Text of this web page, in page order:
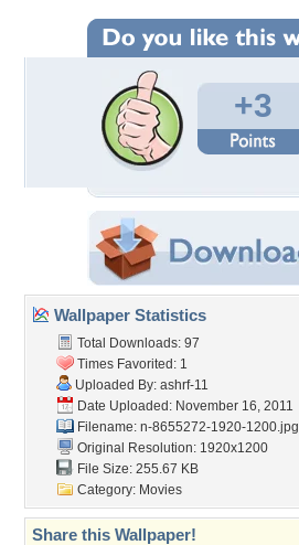
+3
Wallpaper Statistics
Total Downloads: 97
Times Favorited: 1
Uploaded By: ashrf-11
Date Uploaded: November 16, 2011
Filename: n-8655272-1920-1200.jpg
Original Resolution: 1920x1200
File Size: 255.67 KB
Category: Movies
Share this Wallpaper!